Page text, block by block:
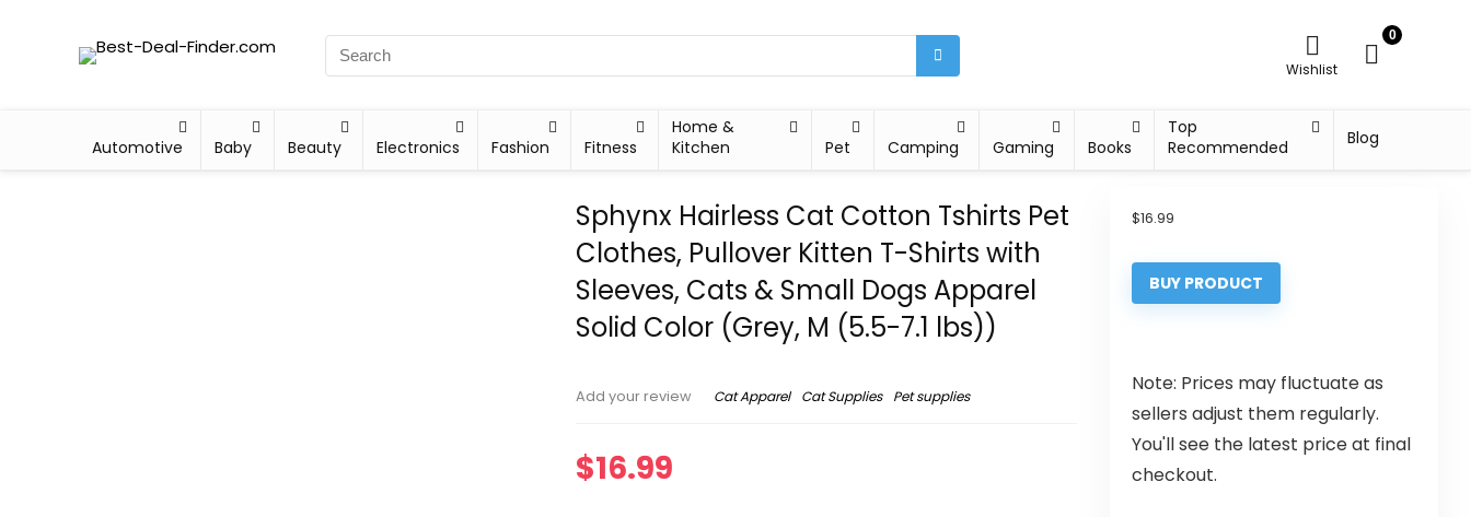
Wishlist
0
Automotive Baby Beauty Electronics Fashion Fitness
Home &
Kitchen
Pet Camping Gaming Books
Top
Recommended
Blog
Sphynx Hairless Cat Cotton Tshirts Pet
Clothes, Pullover Kitten T-Shirts with
Sleeves, Cats & Small Dogs Apparel
Solid Color (Grey, M (5.5-7.1 lbs))
Add your review Cat Apparel Cat Supplies Pet supplies
$16.99
$16.99
BUY PRODUCT
Note: Prices may fluctuate as
sellers adjust them regularly.
You'll see the latest price at final
checkout.